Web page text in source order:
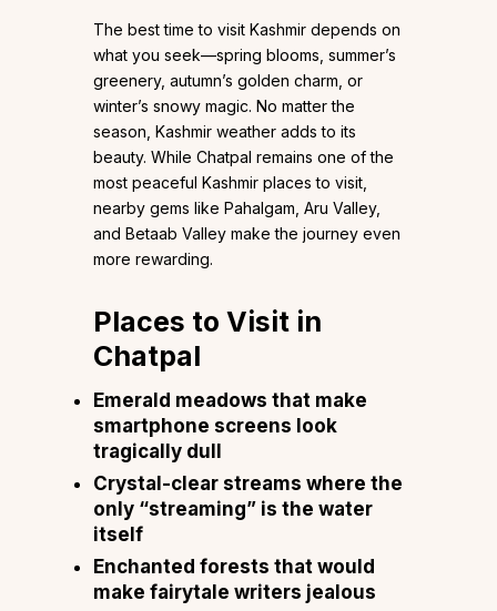
The best time to visit Kashmir depends on
what you seek—spring blooms, summer’s
greenery, autumn’s golden charm, or
winter’s snowy magic. No matter the
season, Kashmir weather adds to its
beauty. While Chatpal remains one of the
most peaceful Kashmir places to visit,
nearby gems like Pahalgam, Aru Valley,
and Betaab Valley make the journey even
more rewarding.
Places to Visit in
Chatpal
Emerald meadows that make
smartphone screens look
tragically dull
Crystal-clear streams where the
only “streaming” is the water
itself
Enchanted forests that would
make fairytale writers jealous